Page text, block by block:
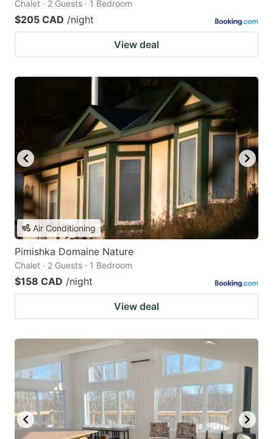
Chalet · 2 Guests · 1 Bedroom
$205 CAD /night
View deal
Air Conditioning
Pimishka Domaine Nature
Chalet · 2 Guests · 1 Bedroom
$158 CAD /night
View deal